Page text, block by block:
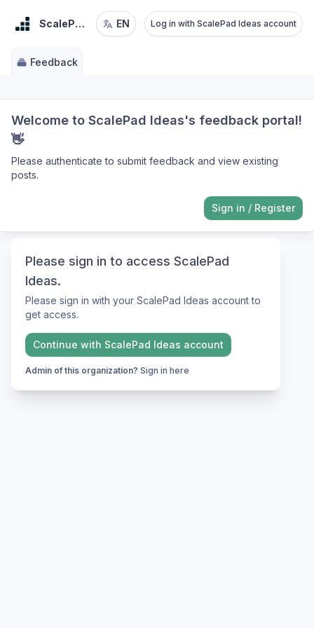
Please sign in to access ScalePad
Ideas.
Please sign in with your ScalePad Ideas account to
get access.
Continue with ScalePad Ideas account
Admin of this organization? Sign in here
ScalePad IdeasEN Log in with ScalePad Ideas account
Feedback
Welcome to ScalePad Ideas's feedback portal!
👋
Please authenticate to submit feedback and view existing
posts.
Sign in / Register